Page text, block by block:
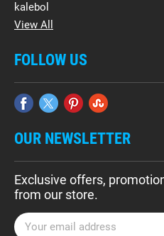
kalebol
View All
FOLLOW US
OUR NEWSLETTER
Exclusive offers,
from our store.
E